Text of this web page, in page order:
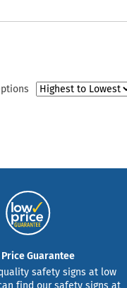
Price Guarantee
safety signs at low